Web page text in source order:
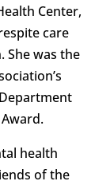
Center,
care
She was the
health
of the